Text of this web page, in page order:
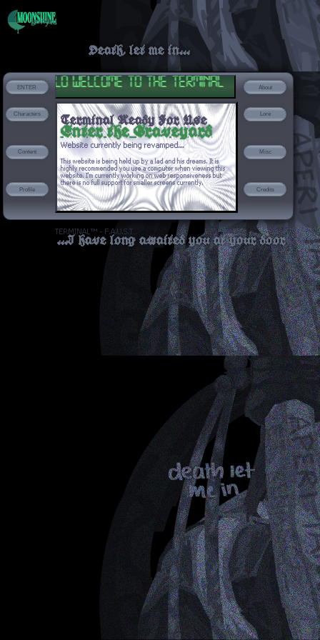
Death, let me in...
ENTER
hello welcome to the terminal About
Characters Lore
Content
Terminal Ready For Use
Enter the Graveyard
Website currently being revamped....
This website is being held up by a lad and his dreams. It is
highly recommended you use a computer when viewing this
website. I'm currently working on web responsiveness but
there is no full support for smaller screens currently.
Misc
Profile Credits
TERMINAL™ - F.A.U.S.T
...I have long awaited you at your door